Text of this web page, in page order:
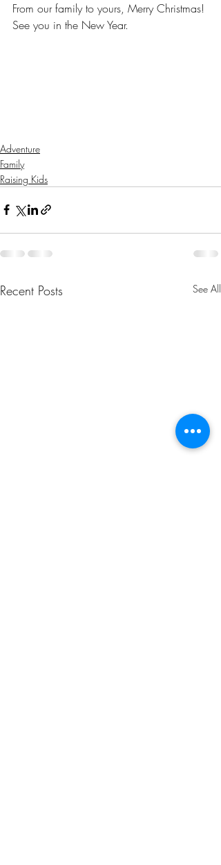
From our family to yours, Merry Christmas!
See you in the New Year.
Adventure
Family
Raising Kids
Recent Posts See All